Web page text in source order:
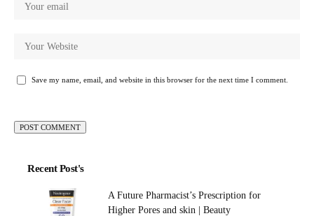
Save my name, email, and website in this browser for the next time I comment.
Recent Post's
A Future Pharmacist’s Prescription for
Higher Pores and skin | Beauty